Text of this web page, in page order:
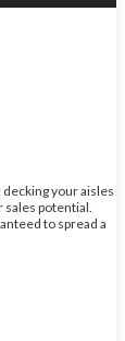
your aisles
potential.
to spread a